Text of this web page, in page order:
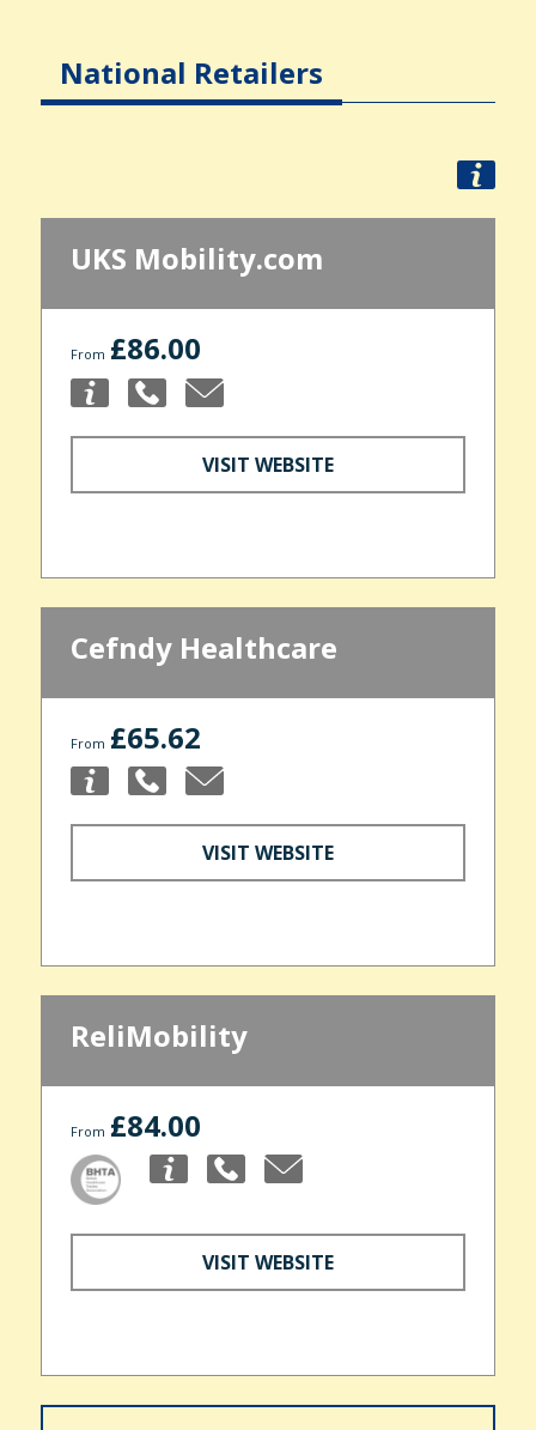
National Retailers
UKS Mobility.com
From £86.00
VISIT WEBSITE
Cefndy Healthcare
From £65.62
VISIT WEBSITE
ReliMobility
From £84.00
VISIT WEBSITE